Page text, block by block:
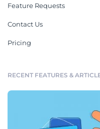
Feature Requests
Contact Us
Pricing
RECENT FEATURES &